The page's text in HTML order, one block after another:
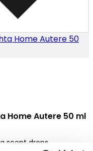
Home Autere 50 ml
scent drops